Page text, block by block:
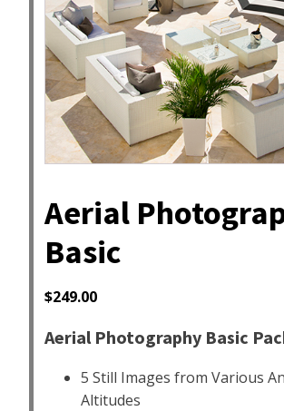
Aerial
Basic
$249.00
Aerial Photography Basic
5 Still Images from Various
Altitudes